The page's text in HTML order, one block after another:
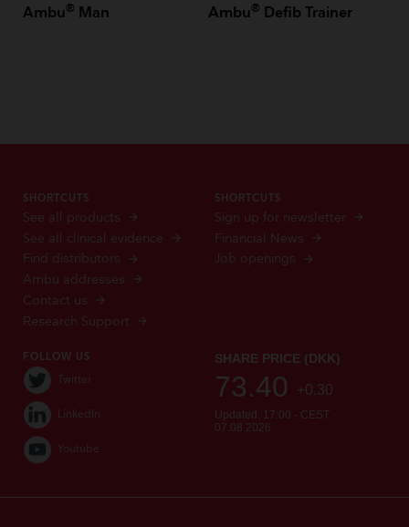
Ambu® Man Ambu® Defib Trainer
SHORTCUTS
See all products
See all clinical evidence
Find distributors
Ambu addresses
Contact us
Research Support
SHORTCUTS
Sign up for newsletter
Financial News
Job openings
FOLLOW US
Twitter
LinkedIn
Youtube